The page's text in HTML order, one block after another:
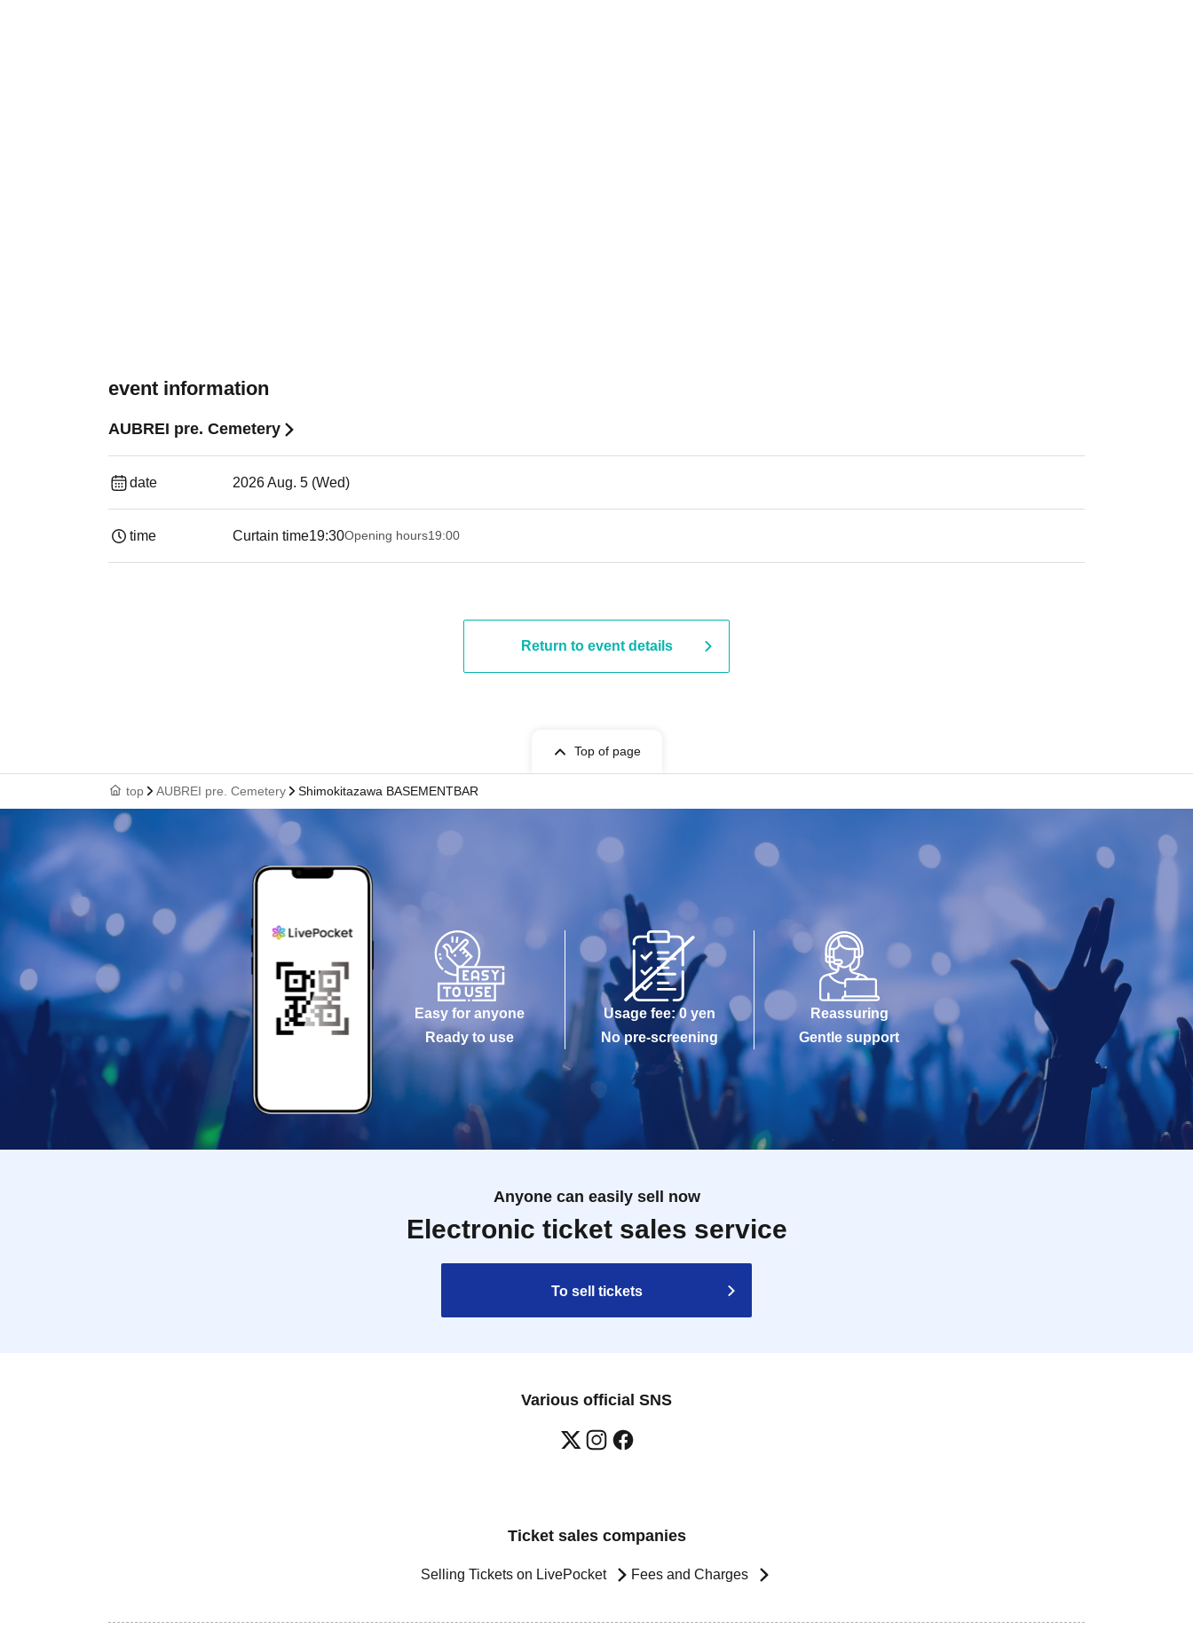
event information
AUBREI pre. Cemetery
date 2026 Aug. 5 (Wed)
time Curtain time19:30Opening hours19:00​ ​ ​ ​​ ​​ ​​ ​​ ​​ ​​ ​​ ​​ ​​ ​​ ​​ ​​ ​​ ​​ ​​ ​​ ​​ ​​ ​​ ​​ ​​ ​​ ​​ ​​ ​​ ​​ ​​ ​​ ​​ ​​ ​​ ​​ ​​ ​​ ​​ ​​ ​​ ​​ ​​ ​​ ​​ ​​ ​​ ​​ ​​ ​​ ​​ ​
Return to event details
Top of page
top AUBREI pre. Cemetery Shimokitazawa BASEMENTBAR
Easy for anyone
Ready to use
Usage fee: 0 yen
No pre-screening
Reassuring
Gentle support
Anyone can easily sell now
Electronic ticket sales service
To sell tickets
Various official SNS
Ticket sales companies
Selling Tickets on LivePocket Fees and Charges